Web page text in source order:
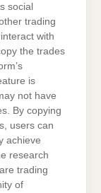
social
trading
with
the trades
is
not have
By copying
users can
achieve
research
trading
of